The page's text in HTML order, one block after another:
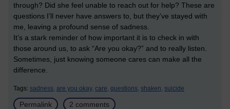
through? Did she feel unable to reach out for help? These are
questions I’ll never have answers to, but they’ve stayed with
me, leaving a profound sense of sadness.
It’s a stark reminder of how important it is to check in with
those around us, to ask “Are you okay?” and to really listen.
Sometimes, just knowing someone cares can make all the
difference.
Tags: sadness, are you okay, care, questions, shaken, suicide
Permalink
2 comments